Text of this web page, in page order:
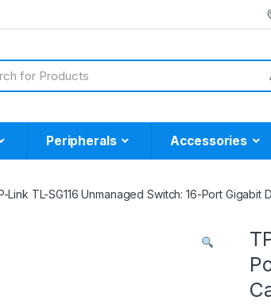
Peripherals Accessories
Link TL-SG116 Unmanaged Switch: 16-Port